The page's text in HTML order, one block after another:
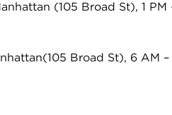
(105 Broad St), 1
Broad St), 6 AM